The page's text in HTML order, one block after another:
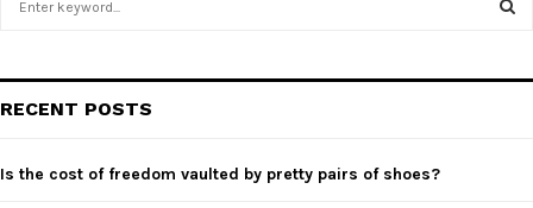
h
o
RECENT POSTS
Is the cost of freedom vaulted by pretty pairs of shoes?